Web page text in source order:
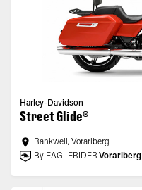
Harley-Davidson
Street Glide®
Rankweil, Vorarlberg
By EAGLERIDER Vorarlberg